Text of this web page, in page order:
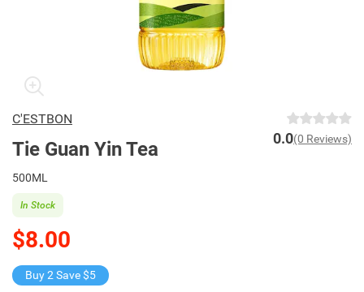
C'ESTBON
Tie Guan Yin Tea 0.0(0 Reviews)
500ML
$8.00
In Stock
Buy 2 Save $5